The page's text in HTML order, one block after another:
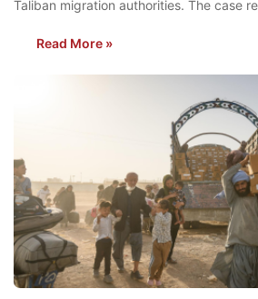
Taliban migration authorities. The case
Read More »